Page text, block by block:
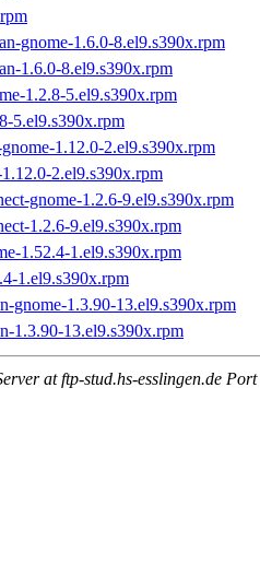
gnome-1.6.0-8.el9.s390x.rpm
1.6.0-8.el9.s390x.rpm
1.2.8-5.el9.s390x.rpm
5.el9.s390x.rpm
1.12.0-2.el9.s390x.rpm
2.el9.s390x.rpm
gnome-1.2.6-9.el9.s390x.rpm
1.2.6-9.el9.s390x.rpm
1.52.4-1.el9.s390x.rpm
1.el9.s390x.rpm
gnome-1.3.90-13.el9.s390x.rpm
1.3.90-13.el9.s390x.rpm
at ftp-stud.hs-esslingen.de